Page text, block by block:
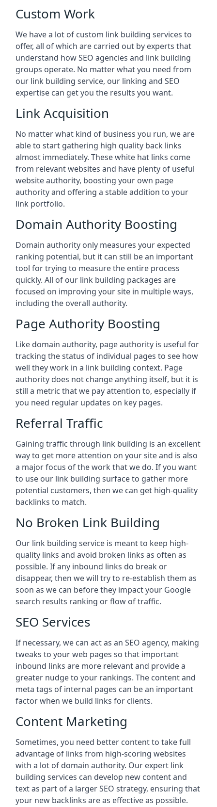
Custom Work
We have a lot of custom link building services to
offer, all of which are carried out by experts that
understand how SEO agencies and link building
groups operate. No matter what you need from
our link building service, our linking and SEO
expertise can get you the results you want.
Link Acquisition
No matter what kind of business you run, we are
able to start gathering high quality back links
almost immediately. These white hat links come
from relevant websites and have plenty of useful
website authority, boosting your own page
authority and offering a stable addition to your
link portfolio.
Domain Authority Boosting
Domain authority only measures your expected
ranking potential, but it can still be an important
tool for trying to measure the entire process
quickly. All of our link building packages are
focused on improving your site in multiple ways,
including the overall authority.
Page Authority Boosting
Like domain authority, page authority is useful for
tracking the status of individual pages to see how
well they work in a link building context. Page
authority does not change anything itself, but it is
still a metric that we pay attention to, especially if
you need regular updates on key pages.
Referral Traffic
Gaining traffic through link building is an excellent
way to get more attention on your site and is also
a major focus of the work that we do. If you want
to use our link building surface to gather more
potential customers, then we can get high-quality
backlinks to match.
No Broken Link Building
Our link building service is meant to keep high-
quality links and avoid broken links as often as
possible. If any inbound links do break or
disappear, then we will try to re-establish them as
soon as we can before they impact your Google
search results ranking or flow of traffic.
SEO Services
If necessary, we can act as an SEO agency, making
tweaks to your web pages so that important
inbound links are more relevant and provide a
greater nudge to your rankings. The content and
meta tags of internal pages can be an important
factor when we build links for clients.
Content Marketing
Sometimes, you need better content to take full
advantage of links from high-scoring websites
with a lot of domain authority. Our expert link
building services can develop new content and
text as part of a larger SEO strategy, ensuring that
your new backlinks are as effective as possible.